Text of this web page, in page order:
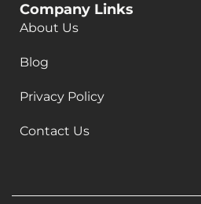
Company Links
About Us
Blog
Privacy Policy
Contact Us